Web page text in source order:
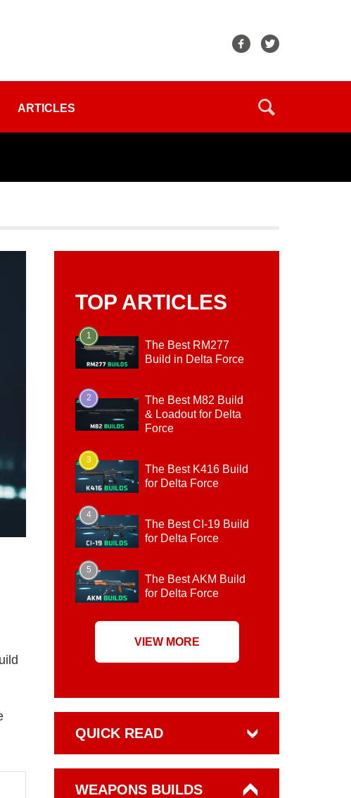
ARTICLES
TOP ARTICLES
1
The Best RM277
Build in Delta Force
2
The Best M82 Build
& Loadout for Delta
Force
3
The Best K416 Build
for Delta Force
4
The Best CI-19 Build
for Delta Force
5
The Best AKM Build
for Delta Force
VIEW MORE
QUICK READ
WEAPONS BUILDS